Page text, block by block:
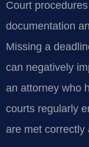
Court
documentation
Missing a
can negatively
an attorney who
courts regularly
are met correctly